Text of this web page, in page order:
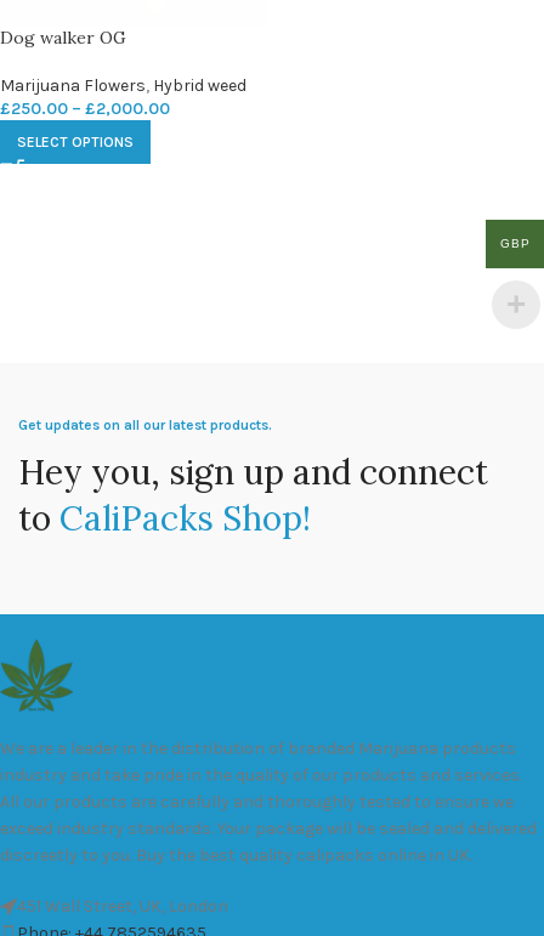
Dog walker OG
Marijuana Flowers, Hybrid weed
£250.00 – £2,000.00
SELECT OPTIONS
Get updates on all our latest products.
Hey you, sign up and connect
to CaliPacks Shop!
We are a leader in the distribution of branded Marijuana products
industry and take pride in the quality of our products and services.
All our products are carefully and thoroughly tested to ensure we
exceed industry standards. Your package will be sealed and delivered
discreetly to you. Buy the best quality calipacks online in UK.
451 Wall Street, UK, London
GBP